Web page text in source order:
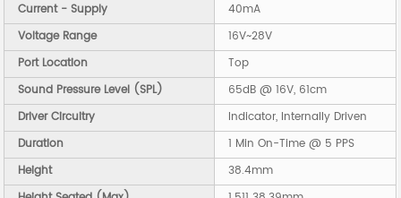
Current - Supply
40mA
Voltage Range
16V~28V
Port Location
Top
Sound Pressure Level (SPL)
65dB @ 16V, 61cm
Driver Circuitry
Indicator, Internally Driven
Duration
1 Min On-Time @ 5 PPS
Height
38.4mm